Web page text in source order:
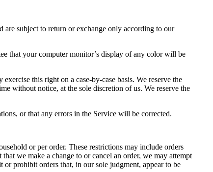
are subject to return or exchange only according to our
that your computer monitor’s display of any color will be
this right on a case-by-case basis. We reserve the
without notice, at the sole discretion of us. We reserve the
or that any errors in the Service will be corrected.
or per order. These restrictions may include orders
we make a change to or cancel an order, we may attempt
prohibit orders that, in our sole judgment, appear to be